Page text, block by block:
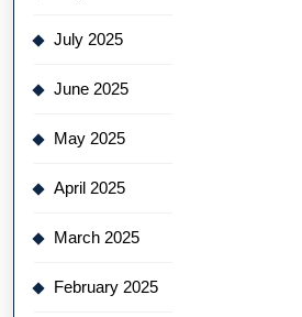
July 2025
June 2025
May 2025
April 2025
March 2025
February 2025